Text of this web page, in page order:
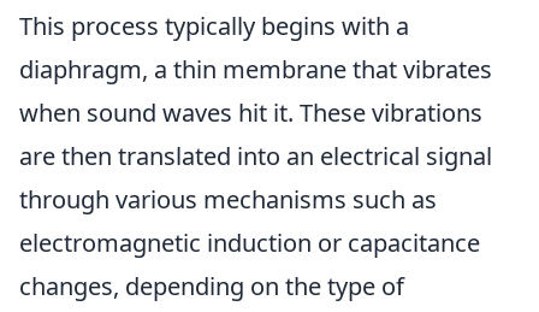
This process typically begins with a
diaphragm, a thin membrane that vibrates
when sound waves hit it. These vibrations
are then translated into an electrical signal
through various mechanisms such as
electromagnetic induction or capacitance
changes, depending on the type of